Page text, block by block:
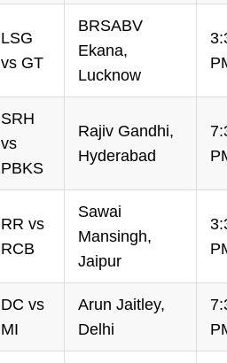
LSG
vs GT
BRSABV
Ekana,
Lucknow
SRH
vs
PBKS
Rajiv Gandhi,
Hyderabad
RR vs
RCB
Sawai
Mansingh,
Jaipur
DC vs
MI
Arun Jaitley,
Delhi